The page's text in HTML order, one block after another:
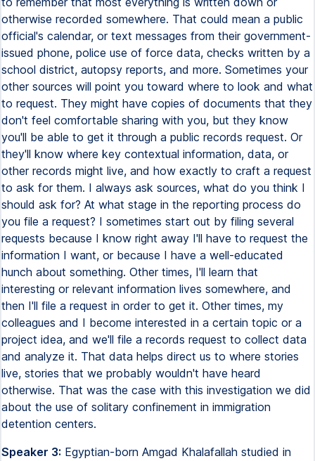
otherwise recorded somewhere. That could mean a public
official's calendar, or text messages from their government-
issued phone, police use of force data, checks written by a
school district, autopsy reports, and more. Sometimes your
other sources will point you toward where to look and what
to request. They might have copies of documents that they
don't feel comfortable sharing with you, but they know
you'll be able to get it through a public records request. Or
they'll know where key contextual information, data, or
other records might live, and how exactly to craft a request
to ask for them. I always ask sources, what do you think I
should ask for? At what stage in the reporting process do
you file a request? I sometimes start out by filing several
requests because I know right away I'll have to request the
information I want, or because I have a well-educated
hunch about something. Other times, I'll learn that
interesting or relevant information lives somewhere, and
then I'll file a request in order to get it. Other times, my
colleagues and I become interested in a certain topic or a
project idea, and we'll file a records request to collect data
and analyze it. That data helps direct us to where stories
live, stories that we probably wouldn't have heard
otherwise. That was the case with this investigation we did
about the use of solitary confinement in immigration
detention centers.
Speaker 3: Egyptian-born Amgad Khalafallah studied in